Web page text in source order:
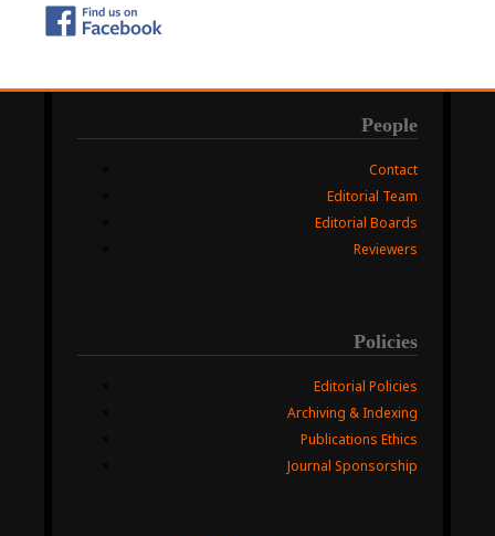
People
Contact
Editorial Team
Editorial Boards
Reviewers
Policies
Editorial Policies
Archiving & Indexing
Publications Ethics
Journal Sponsorship